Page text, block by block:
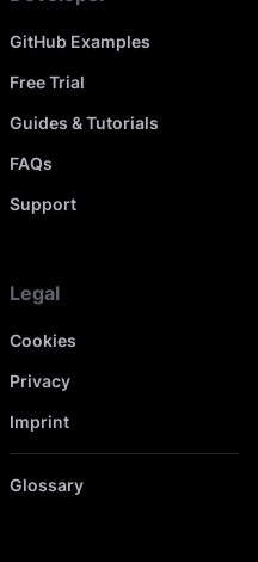
GitHub Examples
Free Trial
Guides & Tutorials
FAQs
Support
Legal
Cookies
Privacy
Imprint
Glossary